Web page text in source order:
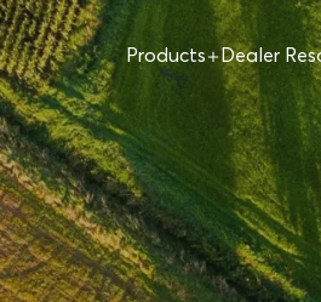
Products Dealer